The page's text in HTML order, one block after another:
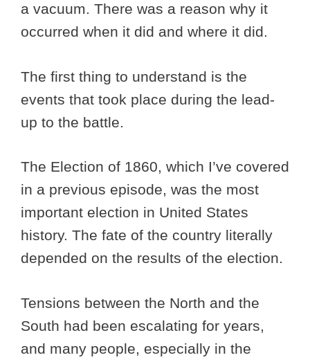
a vacuum. There was a reason why it
occurred when it did and where it did.
The first thing to understand is the
events that took place during the lead-
up to the battle.
The Election of 1860, which I’ve covered
in a previous episode, was the most
important election in United States
history. The fate of the country literally
depended on the results of the election.
Tensions between the North and the
South had been escalating for years,
and many people, especially in the